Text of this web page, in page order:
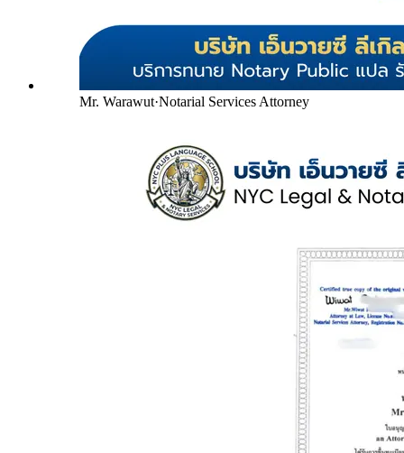
Mr. Warawut·Notarial Services Attorney